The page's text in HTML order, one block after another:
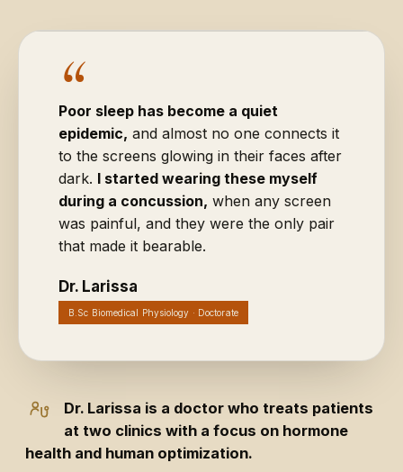
“
Poor sleep has become a quiet
epidemic, and almost no one connects it
to the screens glowing in their faces after
dark. I started wearing these myself
during a concussion, when any screen
was painful, and they were the only pair
that made it bearable.
Dr. Larissa
B.Sc Biomedical Physiology · Doctorate
Dr. Larissa is a doctor who treats patients
at two clinics with a focus on hormone
health and human optimization.